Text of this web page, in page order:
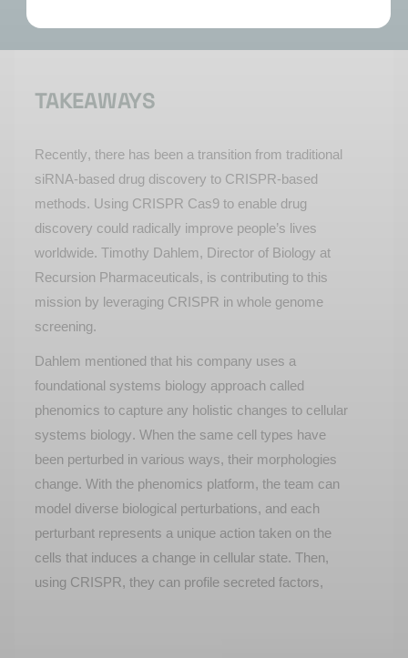
TAKEAWAYS
Recently, there has been a transition from traditional
siRNA-based drug discovery to CRISPR-based
methods. Using CRISPR Cas9 to enable drug
discovery could radically improve people’s lives
worldwide. Timothy Dahlem, Director of Biology at
Recursion Pharmaceuticals, is contributing to this
mission by leveraging CRISPR in whole genome
screening.
Dahlem mentioned that his company uses a
foundational systems biology approach called
phenomics to capture any holistic changes to cellular
systems biology. When the same cell types have
been perturbed in various ways, their morphologies
change. With the phenomics platform, the team can
model diverse biological perturbations, and each
perturbant represents a unique action taken on the
cells that induces a change in cellular state. Then,
using CRISPR, they can profile secreted factors,